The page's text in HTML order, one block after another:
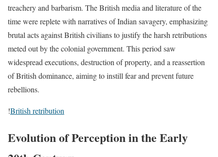
treachery and barbarism. The British media and literature of the
time were replete with narratives of Indian savagery, emphasizing
brutal acts against British civilians to justify the harsh retributions
meted out by the colonial government. This period saw
widespread executions, destruction of property, and a reassertion
of British dominance, aiming to instill fear and prevent future
rebellions.
!British retribution
Evolution of Perception in the Early